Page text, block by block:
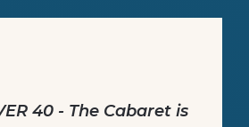
40 - The Cabaret is